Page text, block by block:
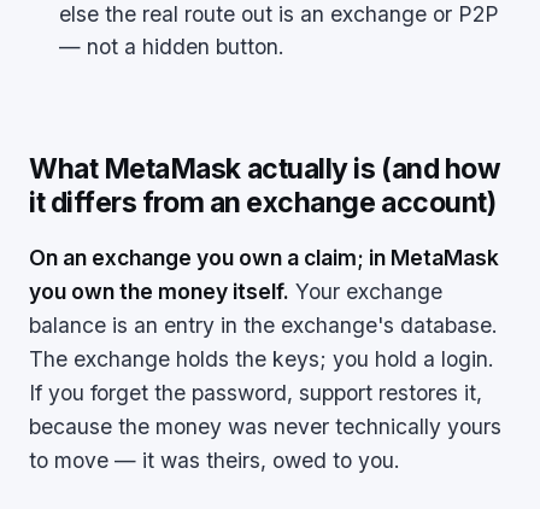
else the real route out is an exchange or P2P
— not a hidden button.
What MetaMask actually is (and how
it differs from an exchange account)
On an exchange you own a claim; in MetaMask
you own the money itself. Your exchange
balance is an entry in the exchange's database.
The exchange holds the keys; you hold a login.
If you forget the password, support restores it,
because the money was never technically yours
to move — it was theirs, owed to you.